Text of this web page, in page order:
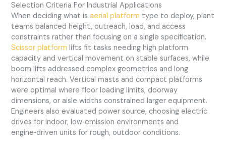
Selection Criteria For Industrial Applications
When deciding what isaerial platform type to deploy, plant
teams balanced height, outreach, load, and access
constraints rather than focusing on a single specification.
Scissor platform lifts fit tasks needing high platform
capacity and vertical movement on stable surfaces, while
boom lifts addressed complex geometries and long
horizontal reach. Vertical masts and compact platforms
were optimal where floor loading limits, doorway
dimensions, or aisle widths constrained larger equipment.
Engineers also evaluated power source, choosing electric
drives for indoor, low‑emission environments and
engine‑driven units for rough, outdoor conditions.